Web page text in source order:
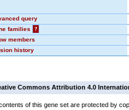
query
families
?
members
history
Commons Attribution 4.0
of this gene set are protected by